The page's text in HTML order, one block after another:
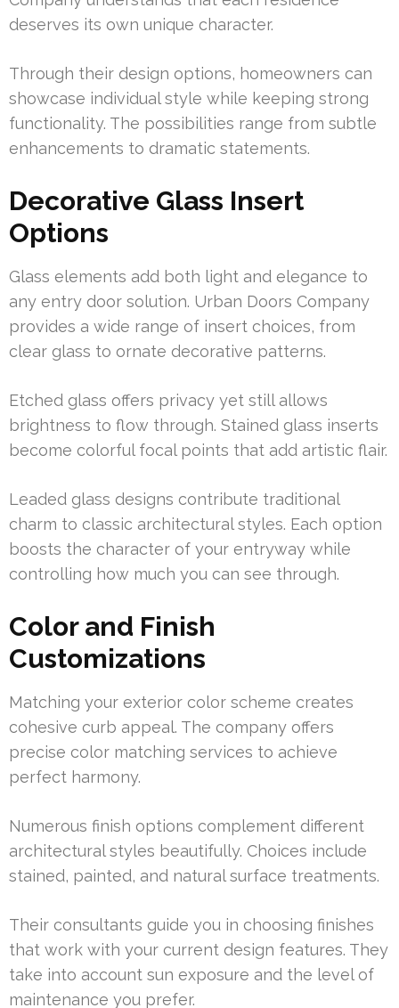
deserves its own unique character.
Through their design options, homeowners can
showcase individual style while keeping strong
functionality. The possibilities range from subtle
enhancements to dramatic statements.
Decorative Glass Insert
Options
Glass elements add both light and elegance to
any entry door solution. Urban Doors Company
provides a wide range of insert choices, from
clear glass to ornate decorative patterns.
Etched glass offers privacy yet still allows
brightness to flow through. Stained glass inserts
become colorful focal points that add artistic flair.
Leaded glass designs contribute traditional
charm to classic architectural styles. Each option
boosts the character of your entryway while
controlling how much you can see through.
Color and Finish
Customizations
Matching your exterior color scheme creates
cohesive curb appeal. The company offers
precise color matching services to achieve
perfect harmony.
Numerous finish options complement different
architectural styles beautifully. Choices include
stained, painted, and natural surface treatments.
Their consultants guide you in choosing finishes
that work with your current design features. They
take into account sun exposure and the level of
maintenance you prefer.